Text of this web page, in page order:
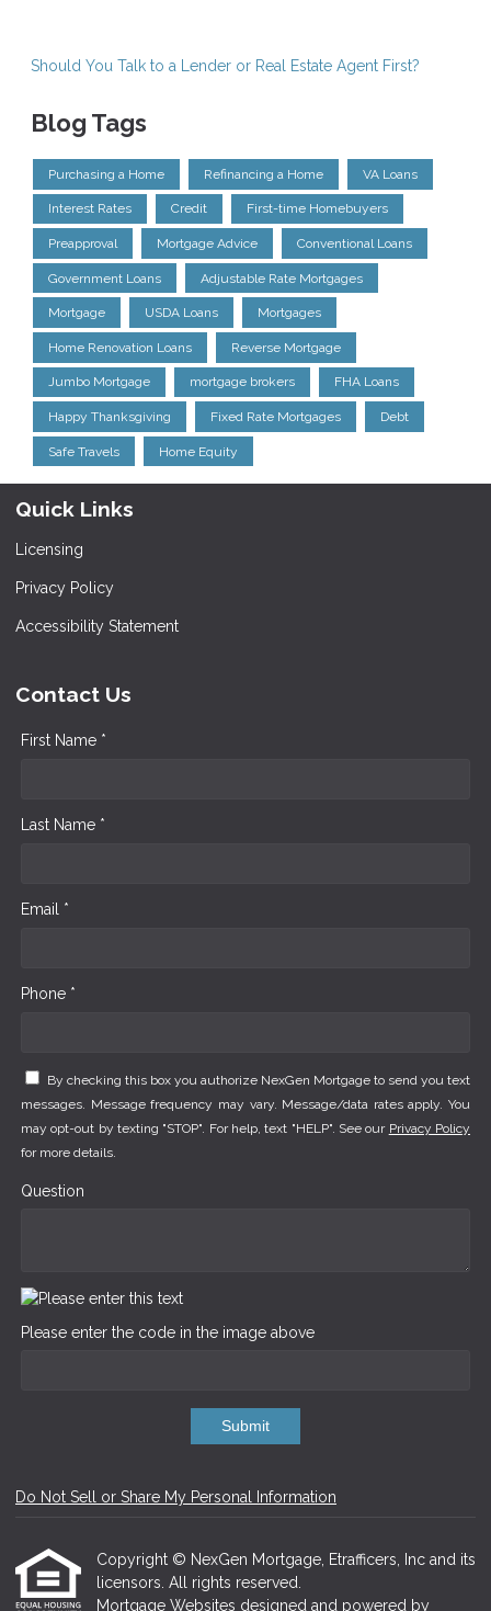
Should You Talk to a Lender or Real Estate Agent First?
Blog Tags
Purchasing a Home Refinancing a Home VA Loans
Interest Rates Credit First-time Homebuyers
Preapproval Mortgage Advice Conventional Loans
Government Loans Adjustable Rate Mortgages
Mortgage USDA Loans Mortgages
Home Renovation Loans Reverse Mortgage
Jumbo Mortgage mortgage brokers FHA Loans
Happy Thanksgiving Fixed Rate Mortgages Debt
Safe Travels Home Equity
Quick Links
Licensing
Privacy Policy
Accessibility Statement
Contact Us
First Name *
Last Name *
Email *
Phone *
By checking this box you authorize NexGen Mortgage to send you text
messages. Message frequency may vary. Message/data rates apply. You
may opt-out by texting "STOP". For help, text "HELP". See our Privacy Policy
for more details.
Question
Please enter the code in the image above
Submit
Do Not Sell or Share My Personal Information
Copyright © NexGen Mortgage, Etrafficers, Inc and its
licensors. All rights reserved.
Mortgage Websites designed and powered by